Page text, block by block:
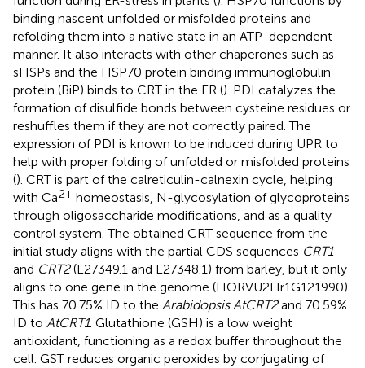
binding nascent unfolded or misfolded proteins and
refolding them into a native state in an ATP-dependent
manner. It also interacts with other chaperones such as
sHSPs and the HSP70 protein binding immunoglobulin
protein (BiP) binds to CRT in the ER (). PDI catalyzes the
formation of disulfide bonds between cysteine residues or
reshuffles them if they are not correctly paired. The
expression of PDI is known to be induced during UPR to
help with proper folding of unfolded or misfolded proteins
(). CRT is part of the calreticulin-calnexin cycle, helping
with Ca2+ homeostasis, N-glycosylation of glycoproteins
through oligosaccharide modifications, and as a quality
control system. The obtained CRT sequence from the
initial study aligns with the partial CDS sequences CRT1
and CRT2(L27349.1 and L27348.1) from barley, but it only
aligns to one gene in the genome (HORVU2Hr1G121990).
This has 70.75% ID to the Arabidopsis AtCRT2and 70.59%
ID to AtCRT1. Glutathione (GSH) is a low weight
antioxidant, functioning as a redox buffer throughout the
cell. GST reduces organic peroxides by conjugating of